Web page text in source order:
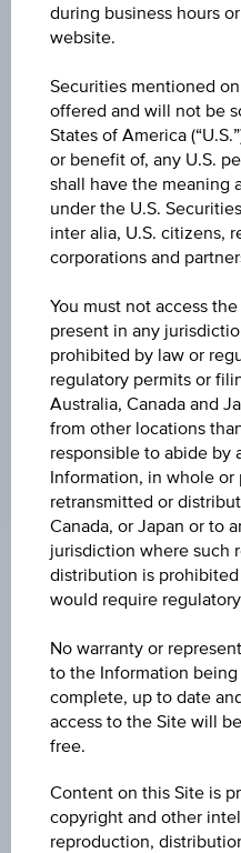
ASK
EUR 302.800
LAST UPDATE
07:50:17.322
UTC
Time
Coordinated
(UTC)
UNDERLYING PRICE
-
CHANGE UNDERLYING
-
Key Facts
Name
Index/Participation
ISIN / WKN
Underlying
during business hours
website.
Securities mentioned
offered and will not be
States of America
or benefit of, any U.S.
shall have the meaning
under the U.S.
inter alia, U.S. citizens,
corporations and
You must not access
present in any
prohibited by law or
regulatory permits or
Australia, Canada and
from other locations
responsible to abide by
Information, in whole or
retransmitted or
Canada, or Japan or to
jurisdiction where such
distribution is
would require
No warranty or
to the Information
complete, up to date
access to the Site will
free.
Content on this Site is
copyright and other
reproduction,